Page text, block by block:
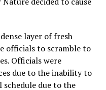
layer of fresh
officials to scramble to
Officials were
due to the inability to
due to the